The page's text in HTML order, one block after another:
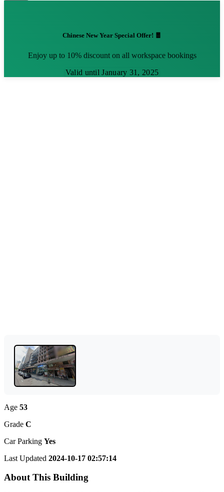
Chinese New Year Special Offer! 🧧
Enjoy up to 10% discount on all workspace bookings
Valid until January 31, 2025
Age 53
Grade C
Car Parking Yes
Last Updated 2024-10-17 02:57:14
About This Building